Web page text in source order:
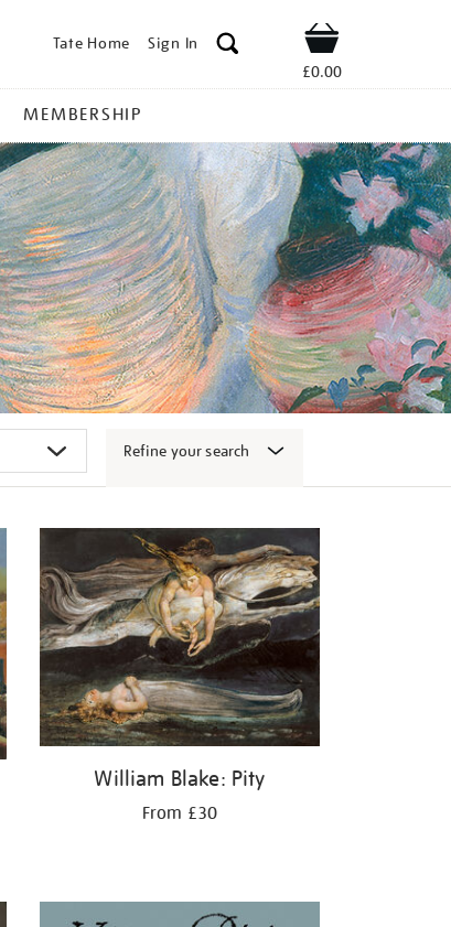
Tate Home Sign In Shop
£0.00
MEMBERSHIP
Refine your search
William Blake: Pity
From £30